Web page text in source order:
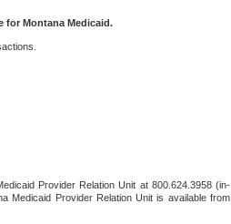
for Montana Medicaid.
Provider Relation Unit at 800.624.3958 (in-
Medicaid Provider Relation Unit is available from